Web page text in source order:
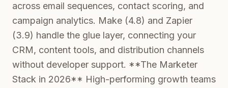
across email sequences, contact scoring, and
campaign analytics. Make (4.8) and Zapier
(3.9) handle the glue layer, connecting your
CRM, content tools, and distribution channels
without developer support. **The Marketer
Stack in 2026** High-performing growth teams